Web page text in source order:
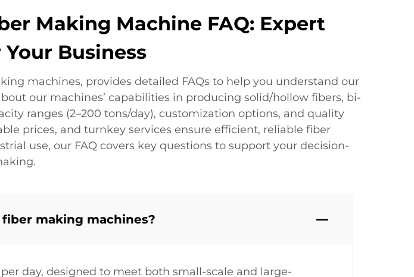
Making Machine FAQ: Expert
Business
machines, provides detailed FAQs to help you understand our
our machines’ capabilities in producing solid/hollow fibers, bi-
ranges (2–200 tons/day), customization options, and quality
prices, and turnkey services ensure efficient, reliable fiber
use, our FAQ covers key questions to support your decision-
making machines?
day, designed to meet both small-scale and large-